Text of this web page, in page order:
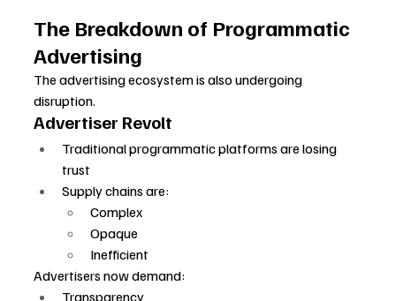
The Breakdown of Programmatic
Advertising
The advertising ecosystem is also undergoing
disruption.
Advertiser Revolt
Traditional programmatic platforms are losing
trust
Supply chains are:
Complex
Opaque
Inefficient
Advertisers now demand:
Transparency